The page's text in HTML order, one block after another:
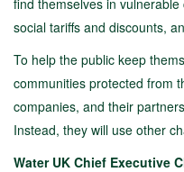
find themselves in
social tariffs and discounts,
To help the public keep
communities protected from
companies, and their
Instead, they will use other
Water UK Chief Executive